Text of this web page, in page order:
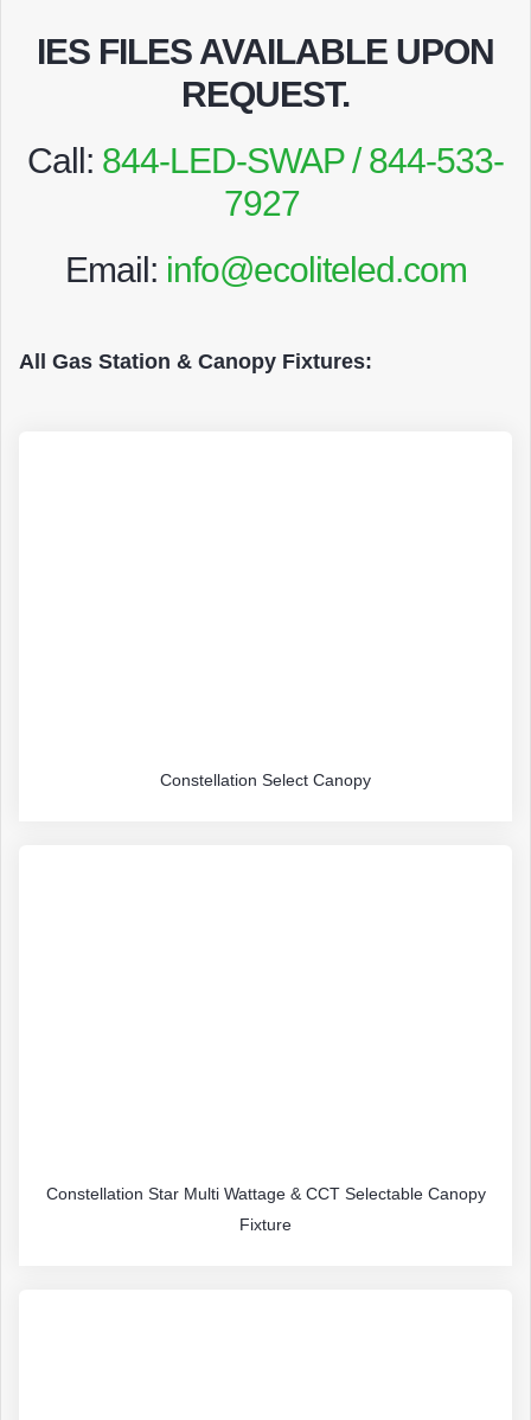
IES FILES AVAILABLE UPON
REQUEST.
Call: 844-LED-SWAP / 844-533-
7927
Email: info@ecoliteled.com
All Gas Station & Canopy Fixtures:
Constellation Select Canopy
Constellation Star Multi Wattage & CCT Selectable Canopy
Fixture